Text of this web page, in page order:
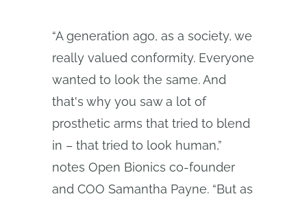
“A generation ago, as a society, we
really valued conformity. Everyone
wanted to look the same. And
that's why you saw a lot of
prosthetic arms that tried to blend
in – that tried to look human,”
notes Open Bionics co-founder
and COO Samantha Payne. “But as